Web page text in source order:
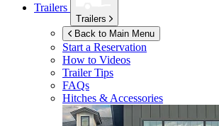
Trailers
Trailers
Back to Main Menu
Start a Reservation
How to Videos
Trailer Tips
FAQs
Hitches & Accessories